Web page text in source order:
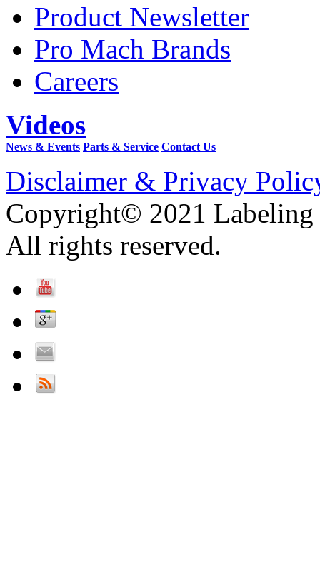
Product Newsletter
Pro Mach Brands
Careers
Videos
News & Events Parts & Service Contact Us
Disclaimer & Privacy
Copyright© 2021 Labeling
All rights reserved.